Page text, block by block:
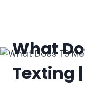
What
Texting